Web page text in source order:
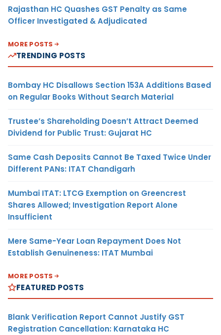
Rajasthan HC Quashes GST Penalty as Same
Officer Investigated & Adjudicated
MORE POSTS
TRENDING POSTS
Bombay HC Disallows Section 153A Additions Based
on Regular Books Without Search Material
Trustee’s Shareholding Doesn’t Attract Deemed
Dividend for Public Trust: Gujarat HC
Same Cash Deposits Cannot Be Taxed Twice Under
Different PANs: ITAT Chandigarh
Mumbai ITAT: LTCG Exemption on Greencrest
Shares Allowed; Investigation Report Alone
Insufficient
Mere Same-Year Loan Repayment Does Not
Establish Genuineness: ITAT Mumbai
MORE POSTS
FEATURED POSTS
Blank Verification Report Cannot Justify GST
Registration Cancellation: Karnataka HC